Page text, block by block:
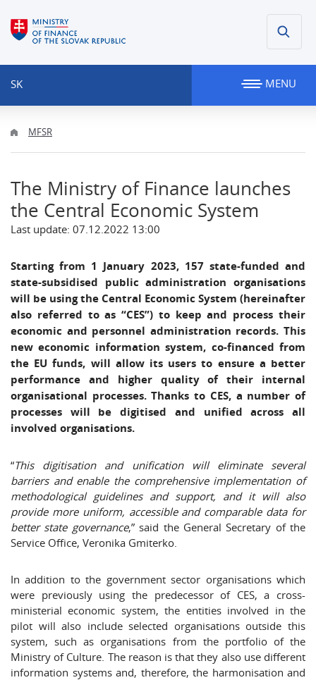
SK MENU
MFSR
The Ministry of Finance launches
the Central Economic System
Last update: 07.12.2022 13:00
Starting from 1 January 2023, 157 state-funded and
state-subsidised public administration organisations
will be using the Central Economic System (hereinafter
also referred to as “CES”) to keep and process their
economic and personnel administration records. This
new economic information system, co-financed from
the EU funds, will allow its users to ensure a better
performance and higher quality of their internal
organisational processes. Thanks to CES, a number of
processes will be digitised and unified across all
involved organisations.
“This digitisation and unification will eliminate several
barriers and enable the comprehensive implementation of
methodological guidelines and support, and it will also
provide more uniform, accessible and comparable data for
better state governance,” said the General Secretary of the
Service Office, Veronika Gmiterko.
In addition to the government sector organisations which
were previously using the predecessor of CES, a cross-
ministerial economic system, the entities involved in the
pilot will also include selected organisations outside this
system, such as organisations from the portfolio of the
Ministry of Culture. The reason is that they also use different
information systems and, therefore, the harmonisation and